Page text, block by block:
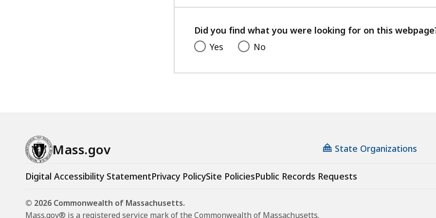
levels.
with
feedback
Did you find what you were looking for on this
Yes
No
Mass.gov State Organizations
Digital Accessibility StatementPrivacy PolicySite PoliciesPublic Records Requests
© 2026 Commonwealth of Massachusetts.
Mass.gov® is a registered service mark of the Commonwealth of Massachusetts.